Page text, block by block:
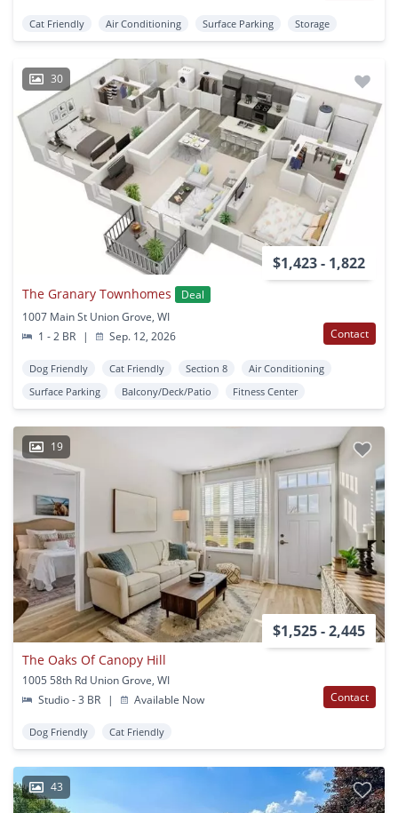
Cat Friendly Air Conditioning Surface Parking Storage
30
$1,423 - 1,822
The Granary Townhomes
Deal
1007 Main St Union Grove, WI
1 - 2 BR
| Sep. 12, 2026 Contact
Dog Friendly Cat Friendly Section 8
Air Conditioning
Surface Parking
Balcony/Deck/Patio Fitness Center
19
$1,525 - 2,445
The Oaks Of Canopy Hill
1005 58th Rd Union Grove, WI
Studio - 3 BR
| Available Now Contact
Dog Friendly Cat Friendly
43